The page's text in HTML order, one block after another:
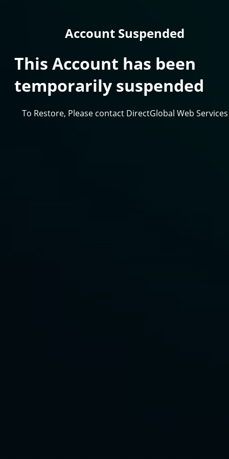
Account Suspended
This Account has been
temporarily suspended
To Restore, Please contact DirectGlobal Web Services